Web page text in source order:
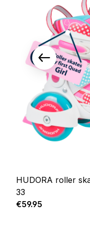
HUDORA roller
33
Regular price:
€59.95